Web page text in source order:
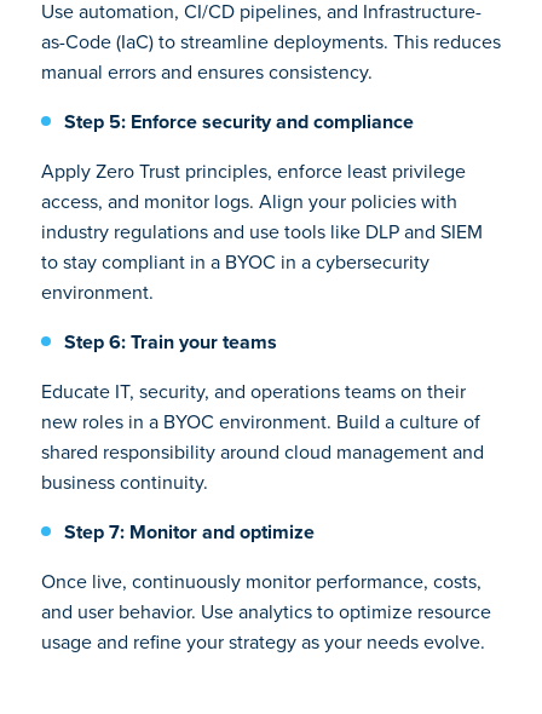
Use automation, CI/CD pipelines, and Infrastructure-
as-Code (IaC) to streamline deployments. This reduces
manual errors and ensures consistency.
Step 5: Enforce security and compliance
Apply Zero Trust principles, enforce least privilege
access, and monitor logs. Align your policies with
industry regulations and use tools like DLP and SIEM
to stay compliant in a BYOC in a cybersecurity
environment.
Step 6: Train your teams
Educate IT, security, and operations teams on their
new roles in a BYOC environment. Build a culture of
shared responsibility around cloud management and
business continuity.
Step 7: Monitor and optimize
Once live, continuously monitor performance, costs,
and user behavior. Use analytics to optimize resource
usage and refine your strategy as your needs evolve.